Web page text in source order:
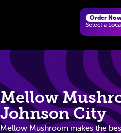
Order Now
Select a
Mellow
Johnson City
Mellow Mushroom makes the